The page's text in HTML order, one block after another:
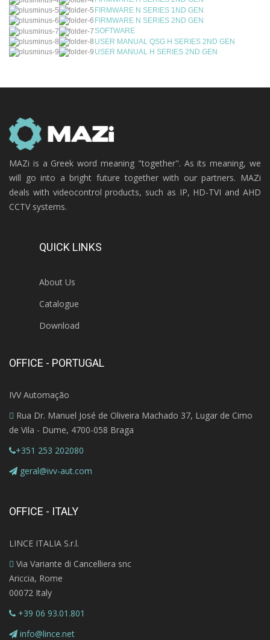
FIRMWARE N SERIES 1ND GEN
FIRMWARE N SERIES 2ND GEN
SOFTWARE
USER MANUAL QSG H SERIES 2ND GEN
USER MANUAL H SERIES 2ND GEN
MAZi is a Greek word meaning "together". As its meaning, we
will go into a bright future together with our partners. MAZi
deals with videocontrol products, such as IP, HD-TVI and AHD
CCTV systems.
QUICK LINKS
About Us
Catalogue
Download
OFFICE - PORTUGAL
IVV Automação
Rua Dr. Manuel José de Oliveira Machado 37, Lugar de Cimo
de Vila - Dume, 4700-058 Braga
+351 253 202080
geral@ivv-aut.com
OFFICE - ITALY
LINCE ITALIA S.r.l.
Via Variante di Cancelliera snc
Ariccia, Rome
00072 Italy
+39 06 93.01.801
info@lince.net